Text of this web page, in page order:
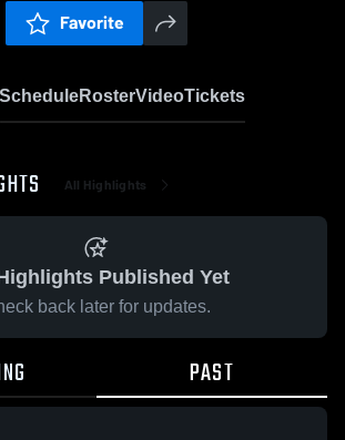
Favorite
RosterVideoTickets
All Highlights
Published Yet
back later for updates.
PAST